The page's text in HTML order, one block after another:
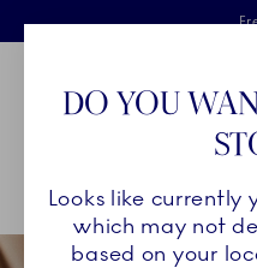
Free2 years
Main Navigation
Breadcrumb Headlinesss
HomeGIFTING Occasions
DO YOU
Looks like currently
which may not
based on your